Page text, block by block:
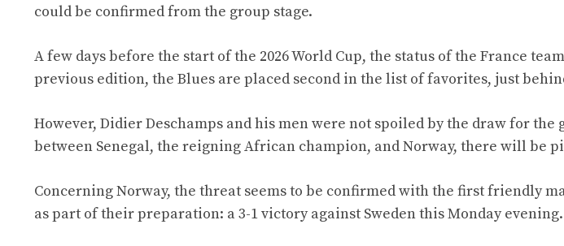
could be confirmed from the group stage.
A few days before the start of the 2026 World Cup, the status of the France
previous edition, the Blues are placed second in the list of favorites, just
However, Didier Deschamps and his men were not spoiled by the draw for the
between Senegal, the reigning African champion, and Norway, there will be
Concerning Norway, the threat seems to be confirmed with the first friendly
as part of their preparation: a 3-1 victory against Sweden this Monday evening.